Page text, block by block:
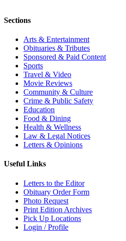
Sections
Arts & Entertainment
Obituaries & Tributes
Sponsored & Paid Content
Sports
Travel & Video
Movie Reviews
Community & Culture
Crime & Public Safety
Education
Food & Dining
Health & Wellness
Law & Legal Notices
Letters & Opinions
Useful Links
Letters to the Editor
Obituary Order Form
Photo Request
Print Edition Archives
Pick Up Locations
Login / Profile